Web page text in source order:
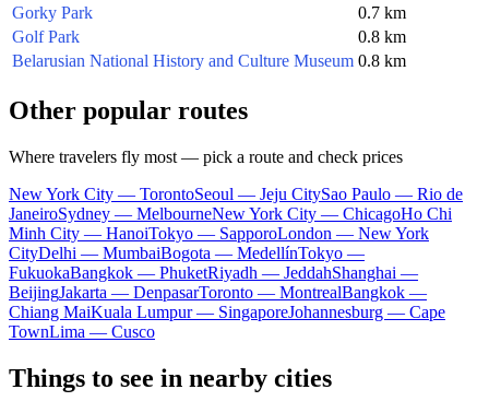
Gorky Park
0.7 km
Golf Park
0.8 km
Belarusian National History and Culture Museum 0.8 km
Other popular routes
Where travelers fly most — pick a route and check prices
New York City — TorontoSeoul — Jeju CitySao Paulo — Rio de
JaneiroSydney — MelbourneNew York City — ChicagoHo Chi
Minh City — HanoiTokyo — SapporoLondon — New York
CityDelhi — MumbaiBogota — MedellínTokyo —
FukuokaBangkok — PhuketRiyadh — JeddahShanghai —
BeijingJakarta — DenpasarToronto — MontrealBangkok —
Chiang MaiKuala Lumpur — SingaporeJohannesburg — Cape
TownLima — Cusco
Things to see in nearby cities